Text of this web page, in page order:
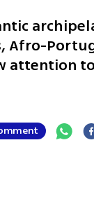
Afro-
attention